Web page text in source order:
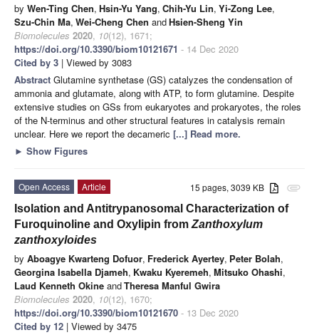
by Wen-Ting Chen, Hsin-Yu Yang, Chih-Yu Lin, Yi-Zong Lee,
Szu-Chin Ma, Wei-Cheng Chen andHsien-Sheng Yin
Biomolecules 2020, 10(12), 1671;
https://doi.org/10.3390/biom10121671 - 14 Dec 2020
Cited by 3 | Viewed by 3083
Abstract Glutamine synthetase (GS) catalyzes the condensation of
ammonia and glutamate, along with ATP, to form glutamine. Despite
extensive studies on GSs from eukaryotes and prokaryotes, the roles
of the N-terminus and other structural features in catalysis remain
unclear. Here we report the decameric [...] Read more.
► Show Figures
attachment
15 pages, 3039 KB
Open Access
Article
Isolation and Antitrypanosomal Characterization of
Furoquinoline and Oxylipin from Zanthoxylum
zanthoxyloides
by Aboagye Kwarteng Dofuor, Frederick Ayertey, Peter Bolah,
Georgina Isabella Djameh, Kwaku Kyeremeh, Mitsuko Ohashi,
Laud Kenneth Okine andTheresa Manful Gwira
Biomolecules 2020, 10(12), 1670;
https://doi.org/10.3390/biom10121670 - 13 Dec 2020
Cited by 12 | Viewed by 3475